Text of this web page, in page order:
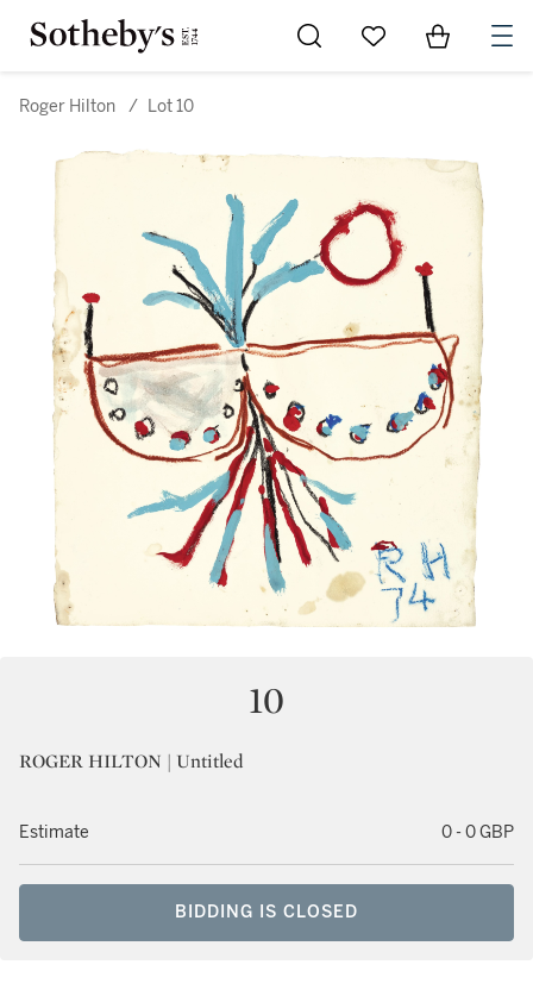
Go to My Favorites
Items in
Roger Hilton / Lot 10
10
ROGER HILTON | Untitled
Estimate 0 - 0 GBP
BIDDING IS CLOSED